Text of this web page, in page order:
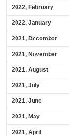
2022, February
2022, January
2021, December
2021, November
2021, August
2021, July
2021, June
2021, May
2021, April